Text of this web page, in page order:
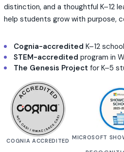
distinction, and a thoughtful K–12
help students grow with purpose,
Cognia-accredited K–12 school
STEM-accredited program in
The Genesis Project for K–5
COGNIA ACCREDITED MICROSOFT